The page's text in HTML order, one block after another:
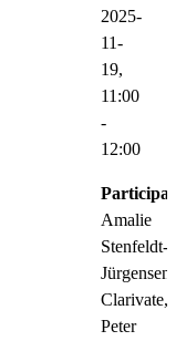
2025-
11-
19,
11:00
-
12:00
Amalie
Stenfeldt-
Jürgensen,
Clarivate,
Peter